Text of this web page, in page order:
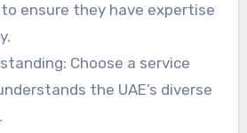
ensure they have expertise
Choose a service
the UAE’s diverse